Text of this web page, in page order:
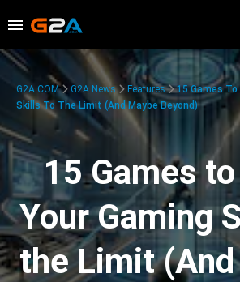
G2A.COM G2A News Features
15 Games To
Skills To The Limit (And Maybe Beyond)
15 Games
Your Gaming
the Limit